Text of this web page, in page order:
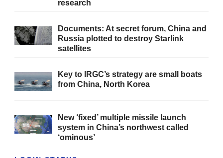
research
Documents: At secret forum, China and
Russia plotted to destroy Starlink
satellites
Key to IRGC’s strategy are small boats
from China, North Korea
New ‘fixed’ multiple missile launch
system in China’s northwest called
‘ominous’